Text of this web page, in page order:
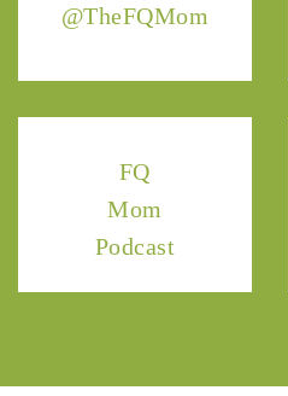
@TheFQMom
FQ
Mom
Podcast